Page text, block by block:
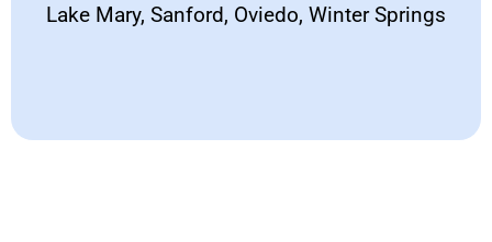
Lake Mary, Sanford, Oviedo, Winter Springs